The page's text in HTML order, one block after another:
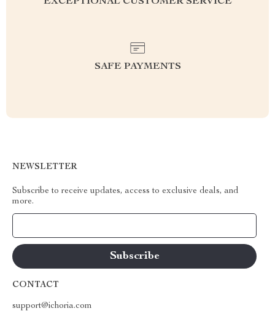
SAFE PAYMENTS
NEWSLETTER
Subscribe to receive updates, access to exclusive deals, and
more.
CONTACT
support@ichoria.com